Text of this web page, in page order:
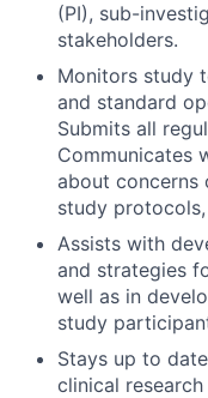
(PI), sub-
stakeholders.
Monitors study
and standard
Submits all
Communicates
about concerns
study
Assists with
and strategies
well as in
study
Stays up to
clinical